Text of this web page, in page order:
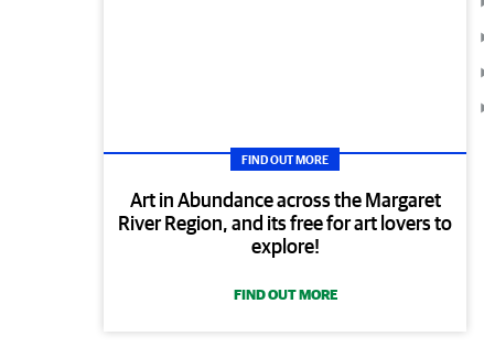
FIND OUT MORE
Art in Abundance across the Margaret
River Region, and its free for art lovers to
explore!
FIND OUT MORE